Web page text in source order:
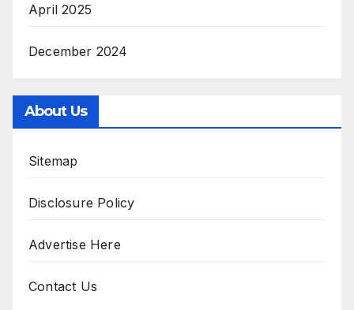
April 2025
December 2024
About Us
Sitemap
Disclosure Policy
Advertise Here
Contact Us